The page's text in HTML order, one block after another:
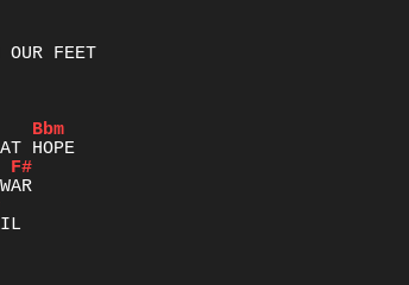
OUR FEET
Bbm
F#